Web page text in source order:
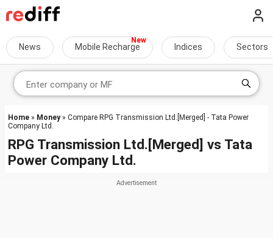
News Mobile Recharge Indices Sectors
Home » Money» Compare RPG Transmission Ltd.[Merged] - Tata Power
Company Ltd.
RPG Transmission Ltd.[Merged] vs Tata
Power Company Ltd.